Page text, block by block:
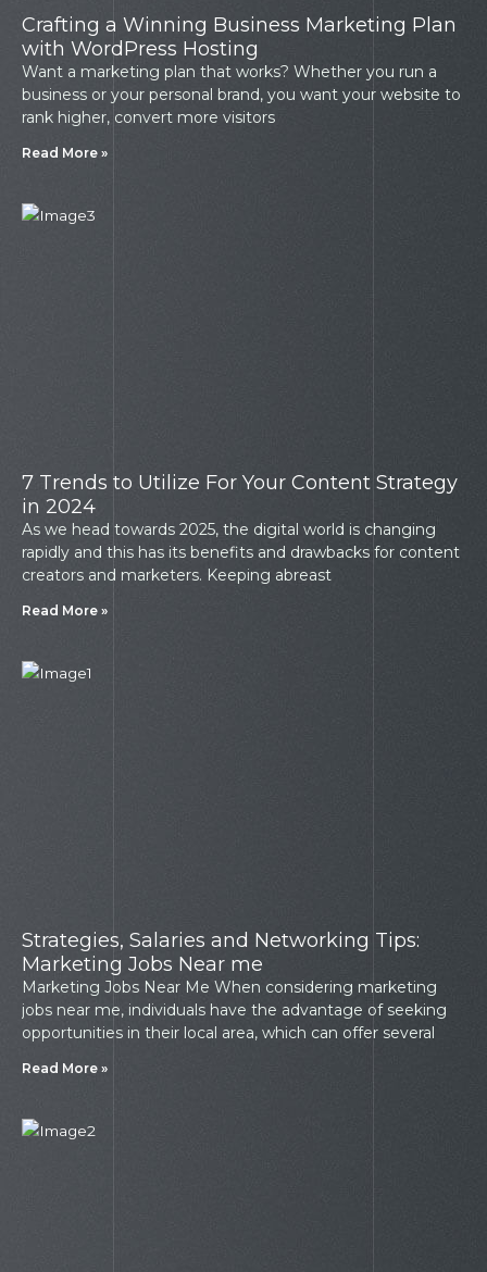
Crafting a Winning Business Marketing Plan
with WordPress Hosting
Want a marketing plan that works? Whether you run a
business or your personal brand, you want your website to
rank higher, convert more visitors
Read More »
7 Trends to Utilize For Your Content Strategy
in 2024
As we head towards 2025, the digital world is changing
rapidly and this has its benefits and drawbacks for content
creators and marketers. Keeping abreast
Read More »
Strategies, Salaries and Networking Tips:
Marketing Jobs Near me
Marketing Jobs Near Me When considering marketing
jobs near me, individuals have the advantage of seeking
opportunities in their local area, which can offer several
Read More »